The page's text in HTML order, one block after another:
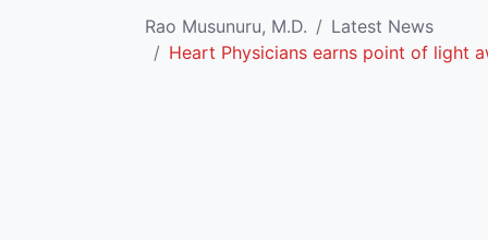
Rao Musunuru, M.D.
Latest News
Heart Physicians earns point of light